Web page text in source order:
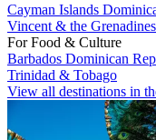
Cayman Islands
Vincent & the Grenadines
For Food & Culture
Barbados Dominican
Trinidad & Tobago
View all destinations in